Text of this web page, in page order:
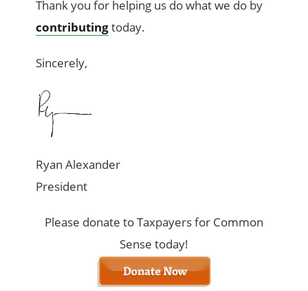
Thank you for helping us do what we do by
contributingtoday.
Sincerely,
Ryan Alexander
President
Please donate to Taxpayers for Common
Sense today!